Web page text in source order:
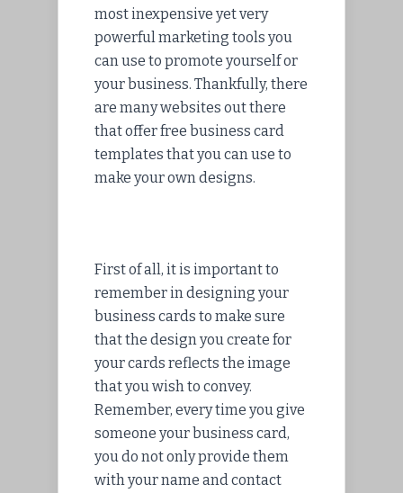
most inexpensive yet very
powerful marketing tools you
can use to promote yourself or
your business. Thankfully, there
are many websites out there
that offer free business card
templates that you can use to
make your own designs.
First of all, it is important to
remember in designing your
business cards to make sure
that the design you create for
your cards reflects the image
that you wish to convey.
Remember, every time you give
someone your business card,
you do not only provide them
with your name and contact